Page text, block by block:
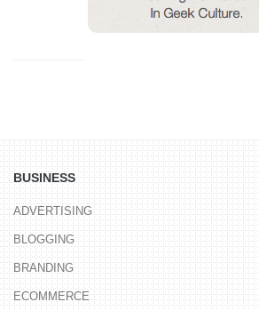
BUSINESS
ADVERTISING
BLOGGING
BRANDING
ECOMMERCE